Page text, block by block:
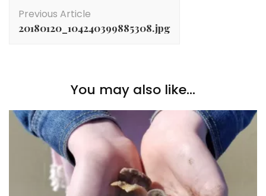
Navigation
Previous Article
20180120_104240399885308.jpg
You may also like...